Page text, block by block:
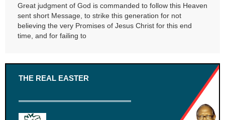
Great judgment of God is commanded to follow this Heaven
sent short Message, to strike this generation for not
believing the very Promises of Jesus Christ for this end
time, and for failing to
THE REAL EASTER